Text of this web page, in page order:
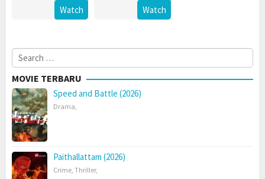
Watch Watch
Search
for:
MOVIE TERBARU
Speed and Battle (2026)
Drama,
Paithallattam (2026)
Crime, Thriller,